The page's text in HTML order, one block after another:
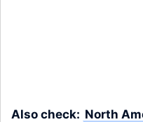
Also check: North